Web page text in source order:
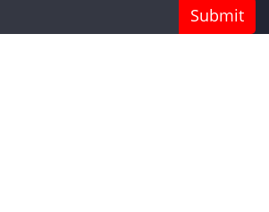
Submit